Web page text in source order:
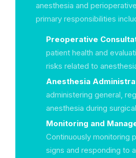
anesthesia and
primary responsibilities
Preoperative
patient health and
risks related to
Anesthesia
administering general,
anesthesia during
Monitoring and
Continuously monitoring
signs and responding to